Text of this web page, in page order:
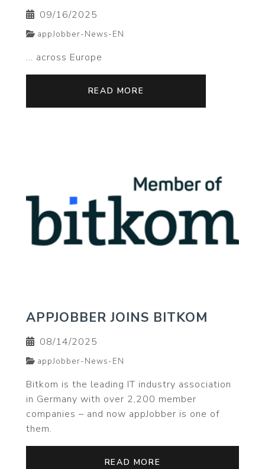
09/16/2025
appJobber-News-EN
... across Europe
READ MORE
APPJOBBER JOINS BITKOM
08/14/2025
appJobber-News-EN
Bitkom is the leading IT industry association
in Germany with over 2,200 member
companies – and now appJobber is one of
them.
READ MORE